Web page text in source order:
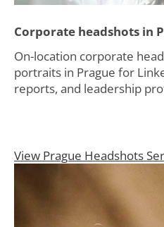
Corporate headshots in
On-location corporate
portraits in Prague for
reports, and leadership
View Prague Headshots